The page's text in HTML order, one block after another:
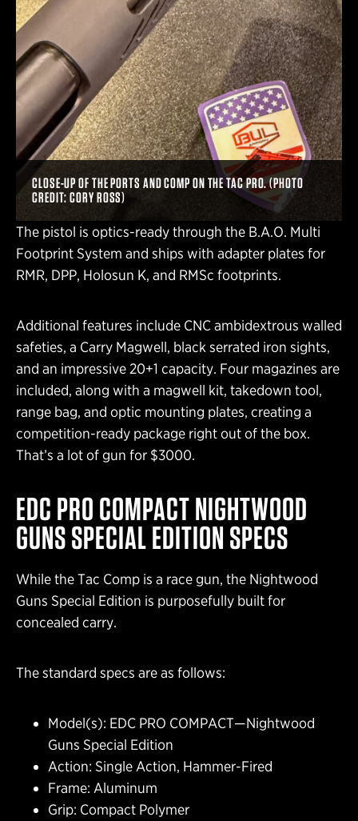
CLOSE-UP OF THE PORTS AND COMP ON THE TAC PRO. (PHOTO
CREDIT: CORY ROSS)
The pistol is optics-ready through the B.A.O. Multi
Footprint System and ships with adapter plates for
RMR, DPP, Holosun K, and RMSc footprints.
Additional features include CNC ambidextrous walled
safeties, a Carry Magwell, black serrated iron sights,
and an impressive 20+1 capacity. Four magazines are
included, along with a magwell kit, takedown tool,
range bag, and optic mounting plates, creating a
competition-ready package right out of the box.
That’s a lot of gun for $3000.
EDC PRO COMPACT NIGHTWOOD
GUNS SPECIAL EDITION SPECS
While the Tac Comp is a race gun, the Nightwood
Guns Special Edition is purposefully built for
concealed carry.
The standard specs are as follows:
Model(s): EDC PRO COMPACT—Nightwood
Guns Special Edition
Action: Single Action, Hammer-Fired
Frame: Aluminum
Grip: Compact Polymer